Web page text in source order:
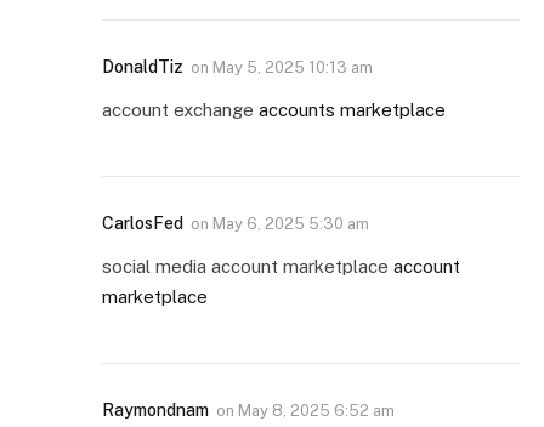
DonaldTiz on May 5, 2025 10:13 am
account exchange accounts marketplace
CarlosFed on May 6, 2025 5:30 am
social media account marketplace account
marketplace
Raymondnam on May 8, 2025 6:52 am